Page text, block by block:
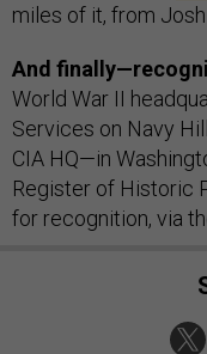
miles of it, from
And
World War II
Services on Navy
CIA HQ—in
Register of Historic
for recognition, via